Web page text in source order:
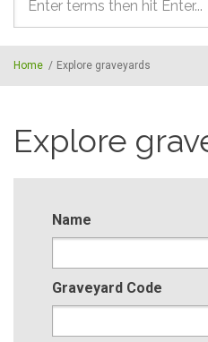
Search
form
Home / Explore graveyards
Explore
Name
Graveyard Code